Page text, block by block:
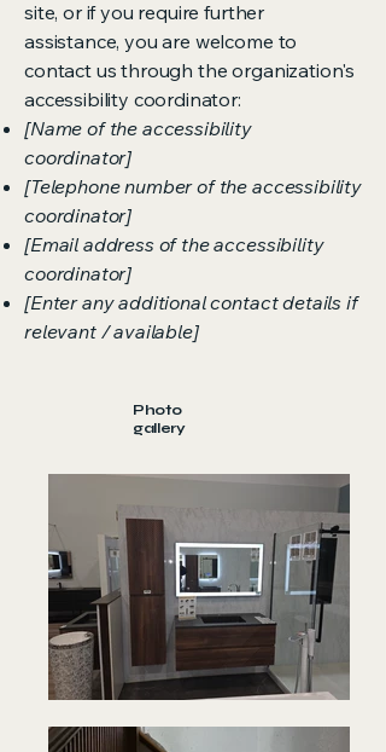
site, or if you require further
assistance, you are welcome to
contact us through the organization's
accessibility coordinator:
[Name of the accessibility
coordinator]
[Telephone number of the accessibility
coordinator]
[Email address of the accessibility
coordinator]
[Enter any additional contact details if
relevant / available]
Photo
gallery